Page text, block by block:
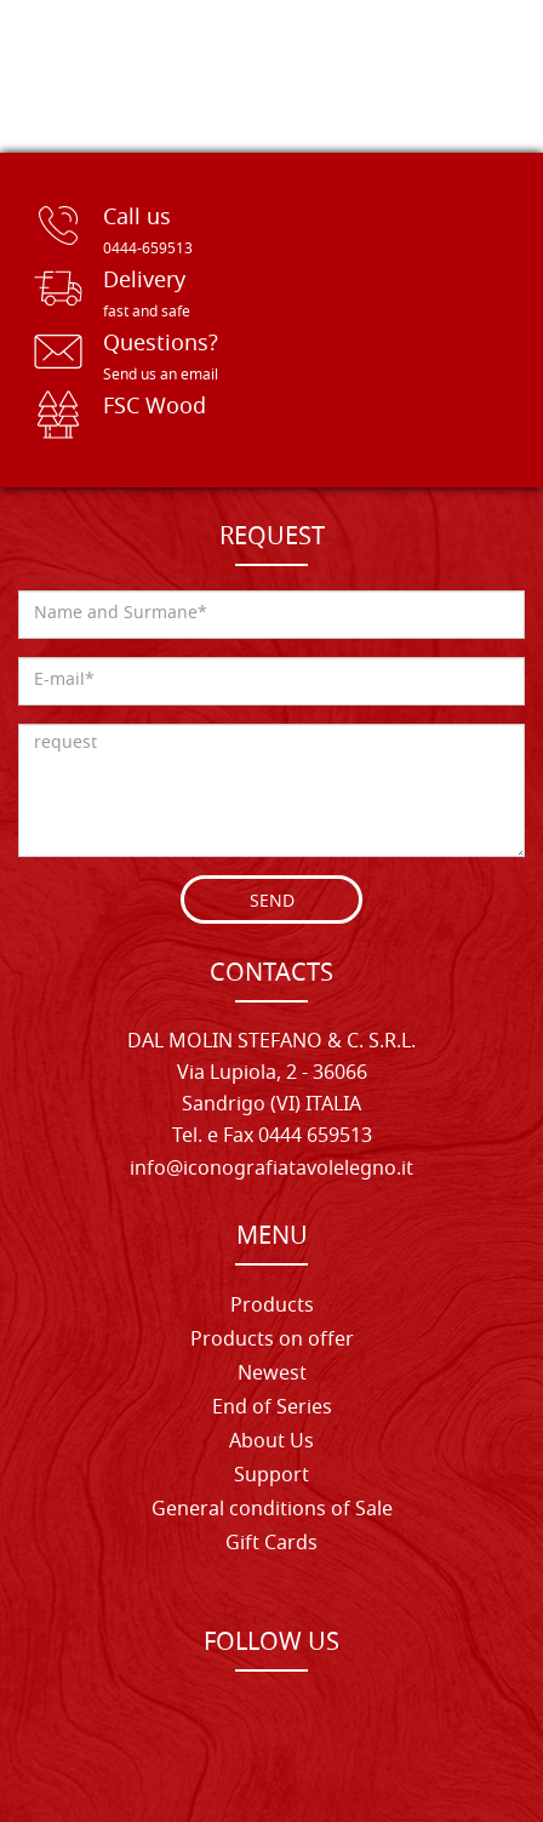
Call us
0444-659513
Delivery
fast and safe
Questions?
Send us an email
FSC Wood
REQUEST
SEND
CONTACTS
DAL MOLIN STEFANO & C. S.R.L.
Via Lupiola, 2 - 36066
Sandrigo (VI) ITALIA
Tel. e Fax 0444 659513
info@iconografiatavolelegno.it
MENU
Products
Products on offer
Newest
End of Series
About Us
Support
General conditions of Sale
Gift Cards
FOLLOW US